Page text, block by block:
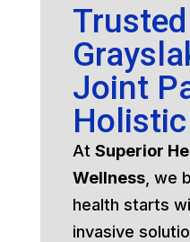
Trusted
Joint
At Superior
Wellness, we
health starts
invasive